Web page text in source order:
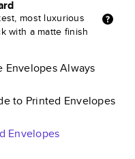
most luxurious
with a matte finish
Envelopes Always
to Printed Envelopes
Envelopes